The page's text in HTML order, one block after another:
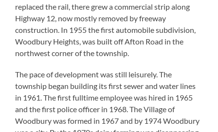
replaced the rail, there grew a commercial strip along
Highway 12, now mostly removed by freeway
construction. In 1955 the first automobile subdivision,
Woodbury Heights, was built off Afton Road in the
northwest corner of the township.
The pace of development was still leisurely. The
township began building its first sewer and water lines
in 1961. The first fulltime employee was hired in 1965
and the first police officer in 1968. The Village of
Woodbury was formed in 1967 and by 1974 Woodbury